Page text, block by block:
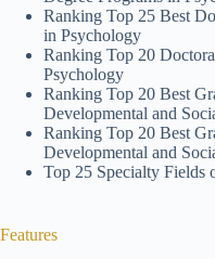
Ranking Top 25 Best
in Psychology
Ranking Top 20
Psychology
Ranking Top 20 Best
Developmental and
Ranking Top 20 Best
Developmental and
Top 25 Specialty Fields
Features